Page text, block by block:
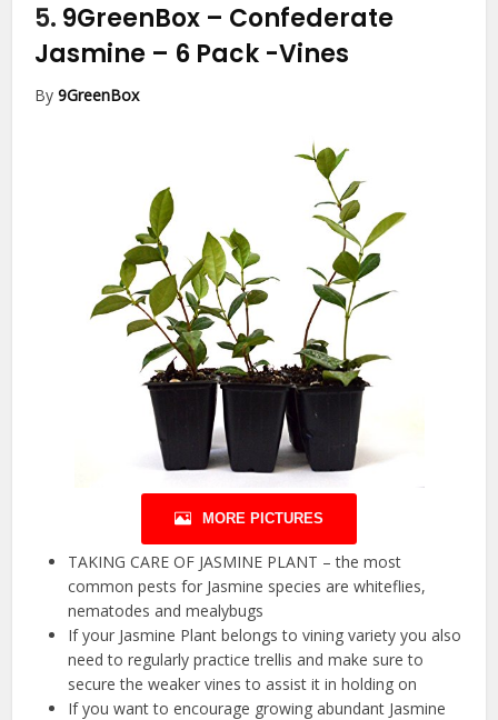
5. 9GreenBox – Confederate
Jasmine – 6 Pack -Vines
By9GreenBox
MORE PICTURES
TAKING CARE OF JASMINE PLANT – the most
common pests for Jasmine species are whiteflies,
nematodes and mealybugs
If your Jasmine Plant belongs to vining variety you also
need to regularly practice trellis and make sure to
secure the weaker vines to assist it in holding on
If you want to encourage growing abundant Jasmine